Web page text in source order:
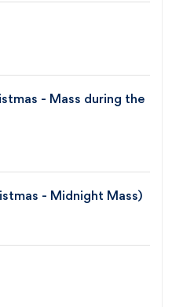
- Mass during the
- Midnight Mass)